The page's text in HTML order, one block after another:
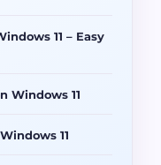
11 – Easy
Windows 11
11